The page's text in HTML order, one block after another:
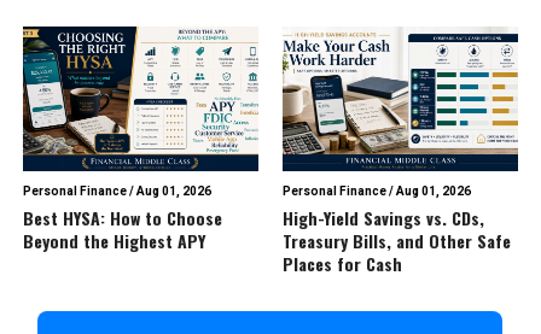
Personal Finance/Aug 01, 2026
Best HYSA: How to Choose
Beyond the Highest APY
Personal Finance/Aug 01, 2026
High-Yield Savings vs. CDs,
Treasury Bills, and Other Safe
Places for Cash